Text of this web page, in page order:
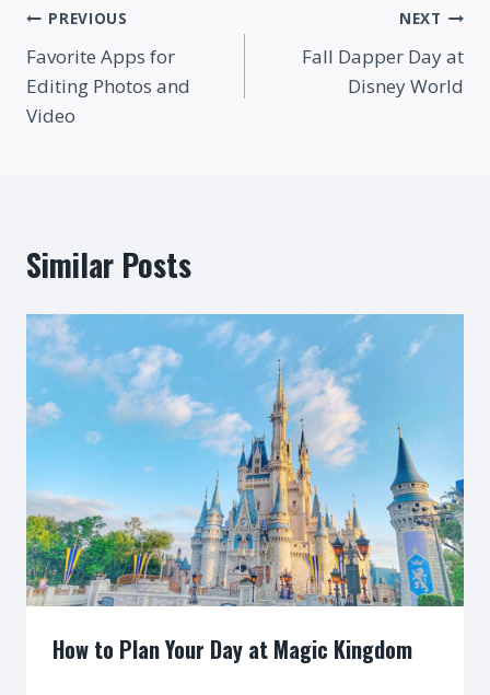
Post
navigation
PREVIOUS
Favorite Apps for
Editing Photos and
Video
NEXT
Fall Dapper Day at
Disney World
Similar Posts
How to Plan Your Day at Magic Kingdom